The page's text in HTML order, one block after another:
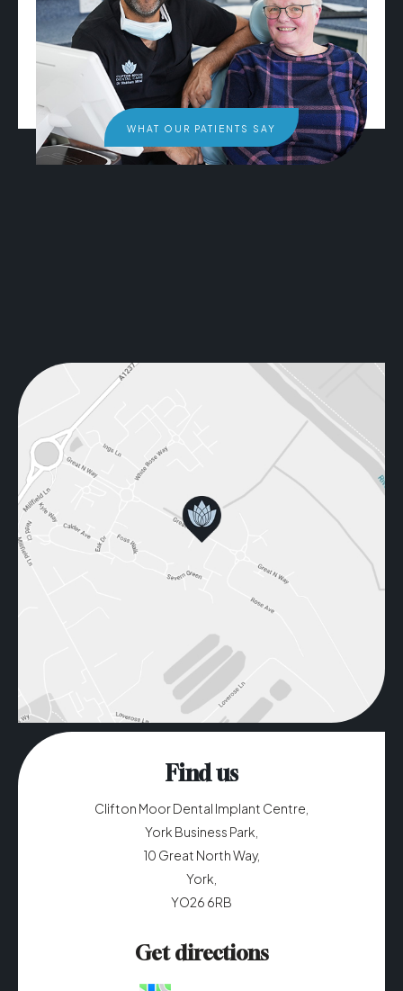
WHAT OUR PATIENTS SAY
Find us
Clifton Moor Dental Implant Centre,
York Business Park,
10 Great North Way,
York,
YO26 6RB
Get directions